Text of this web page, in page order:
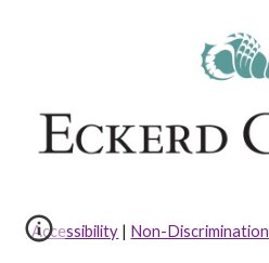
Accessibility | Non-Discrimination